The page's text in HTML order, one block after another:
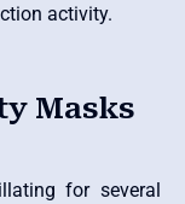
activity.
Masks
for several